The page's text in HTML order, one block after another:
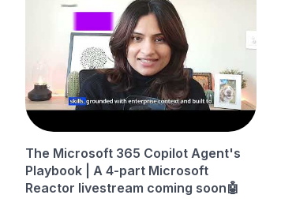
The Microsoft 365 Copilot Agent's
Playbook | A 4-part Microsoft
Reactor livestream coming soon🤖